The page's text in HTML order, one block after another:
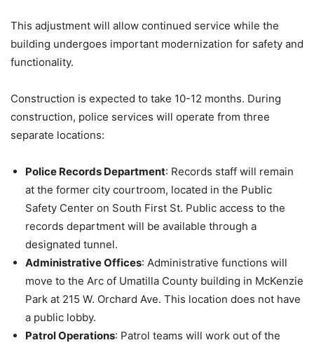
This adjustment will allow continued service while the
building undergoes important modernization for safety and
functionality.
Construction is expected to take 10-12 months. During
construction, police services will operate from three
separate locations:
Police Records Department: Records staff will remain
at the former city courtroom, located in the Public
Safety Center on South First St. Public access to the
records department will be available through a
designated tunnel.
Administrative Offices: Administrative functions will
move to the Arc of Umatilla County building in McKenzie
Park at 215 W. Orchard Ave. This location does not have
a public lobby.
Patrol Operations: Patrol teams will work out of the